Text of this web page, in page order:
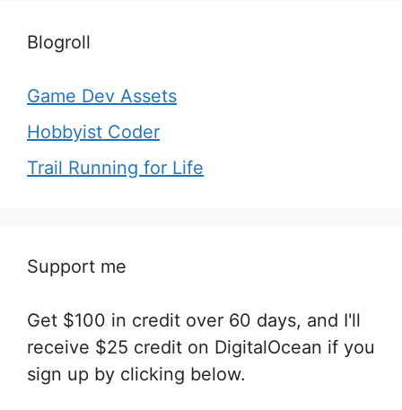
Blogroll
Game Dev Assets
Hobbyist Coder
Trail Running for Life
Support me
Get $100 in credit over 60 days, and I'll
receive $25 credit on DigitalOcean if you
sign up by clicking below.